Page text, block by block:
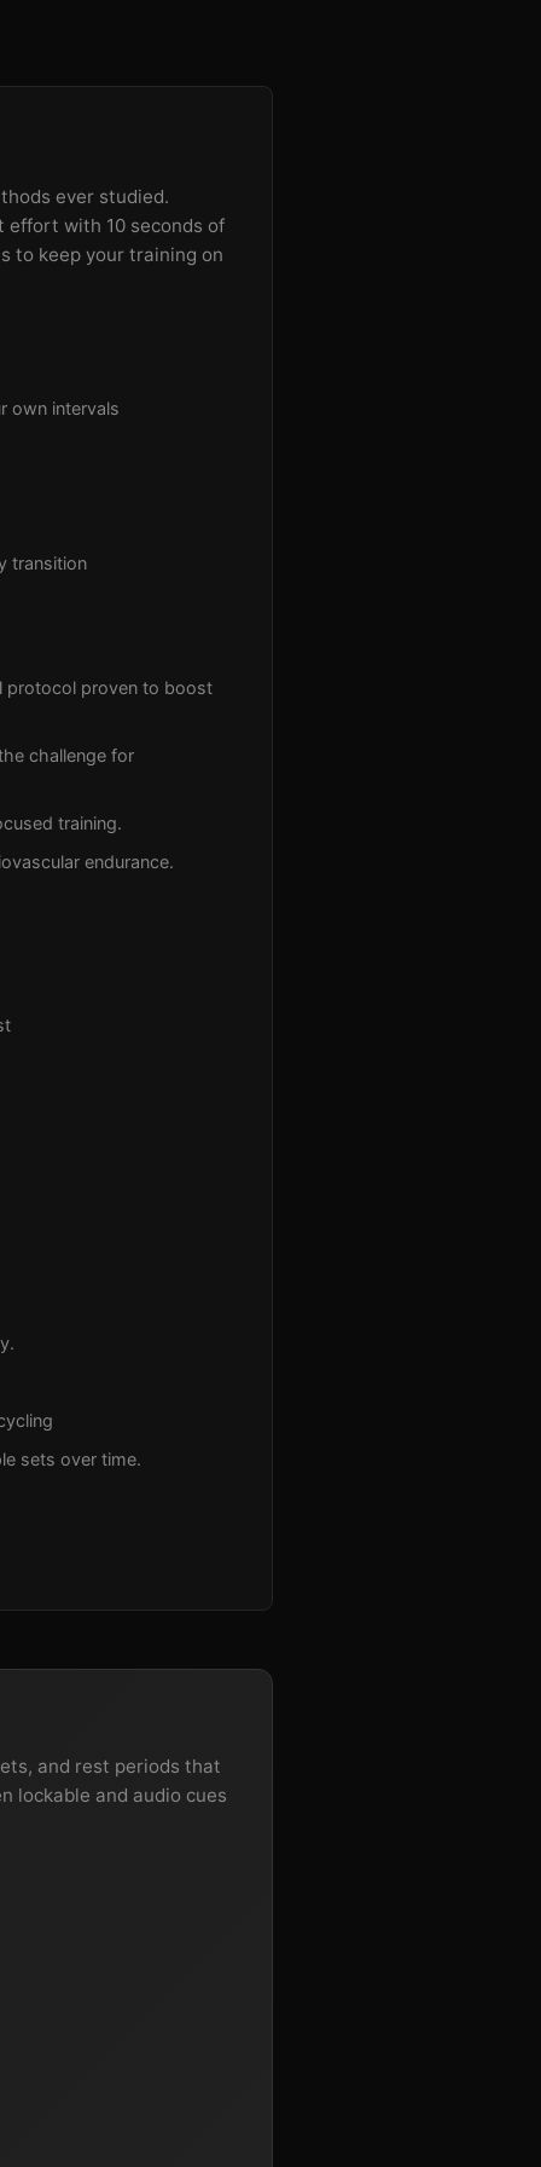
ever studied.
effort with 10 seconds of
to keep your training on
own intervals
transition
protocol proven to boost
challenge for
training.
endurance.
sets over time.
and rest periods that
lockable and audio cues